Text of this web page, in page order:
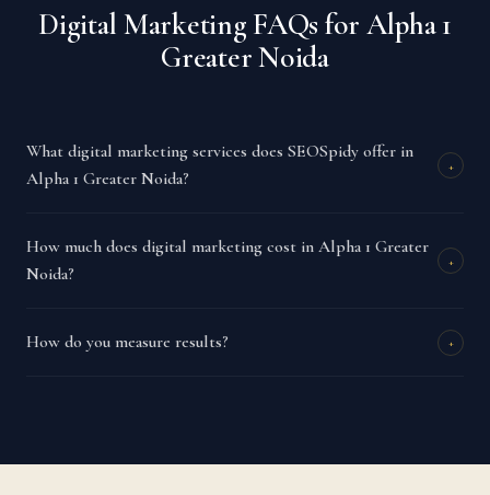
Digital Marketing FAQs for Alpha 1
Greater Noida
What digital marketing services does SEOSpidy offer in
Alpha 1 Greater Noida?
+
How much does digital marketing cost in Alpha 1 Greater
Noida?
+
How do you measure results? +